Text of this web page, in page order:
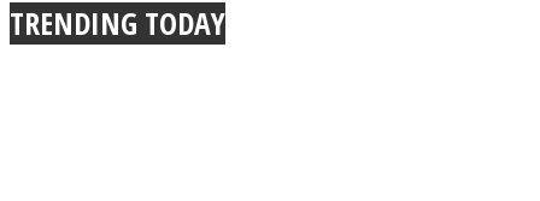
TRENDING TODAY